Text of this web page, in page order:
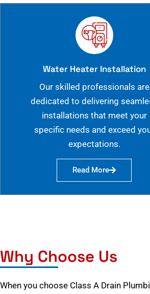
Water Heater Installation
Our skilled professionals are
dedicated to delivering
installations that meet your
specific needs and exceed
expectations.
Read More
Why Choose Us
When you choose Class A Drain